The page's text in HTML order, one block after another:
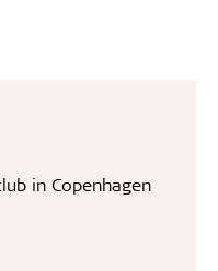
in Copenhagen